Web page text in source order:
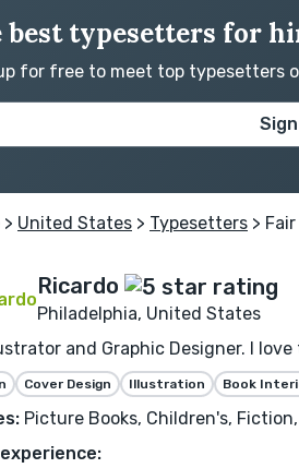
best typesetters for
for free to meet top typesetters
> United States > Typesetters >
Ricardo
Philadelphia, United States
and Graphic Designer. I
Cover Design Illustration Book
Picture Books, Children's,